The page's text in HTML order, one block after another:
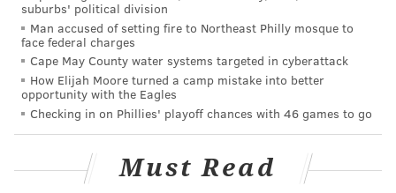
Sun. December 11 Drexel
Wed. December 14 Princeton
Sun. December 18
Wed. December 21 Lafayette
Sat. January 21 Penn
suburbs' political division
Man accused of setting fire to Northeast Philly mosque to
face federal charges
Cape May County water systems targeted in cyberattack
How Elijah Moore turned a camp mistake into better
opportunity with the Eagles
Checking in on Phillies' playoff chances with 46 games to go
Must Read